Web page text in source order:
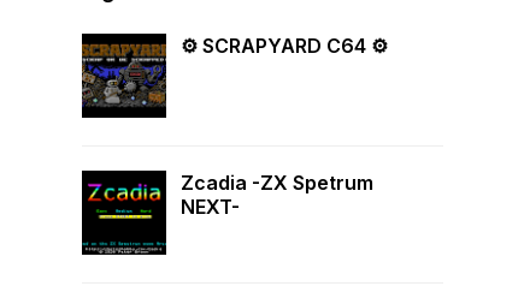
⚙ SCRAPYARD C64 ⚙
Zcadia -ZX Spetrum
NEXT-